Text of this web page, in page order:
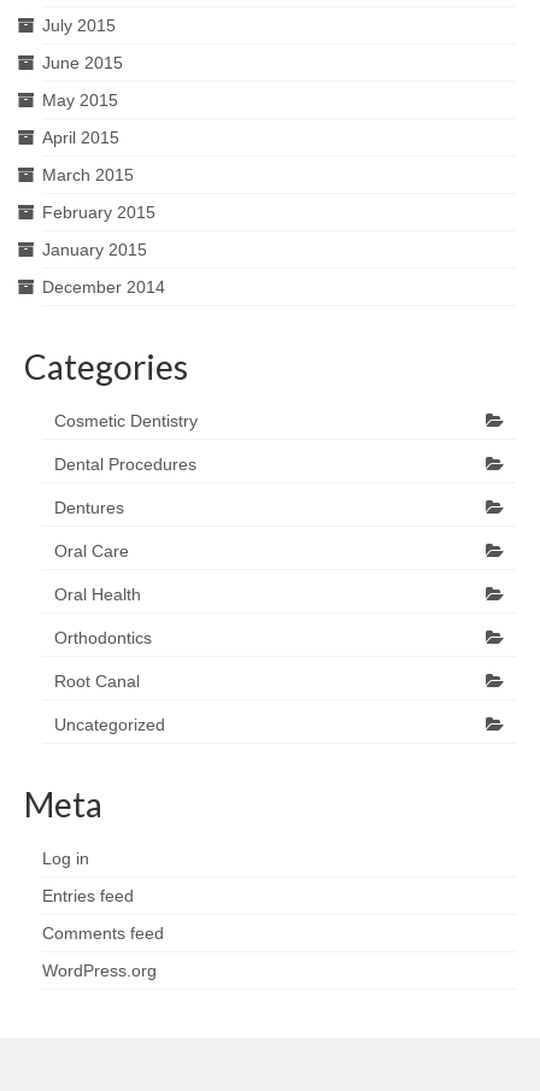
July 2015
June 2015
May 2015
April 2015
March 2015
February 2015
January 2015
December 2014
Categories
Cosmetic Dentistry
Dental Procedures
Dentures
Oral Care
Oral Health
Orthodontics
Root Canal
Uncategorized
Meta
Log in
Entries feed
Comments feed
WordPress.org